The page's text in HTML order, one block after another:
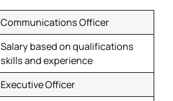
Communications Officer
Salary based on qualifications
skills and experience
Executive Officer